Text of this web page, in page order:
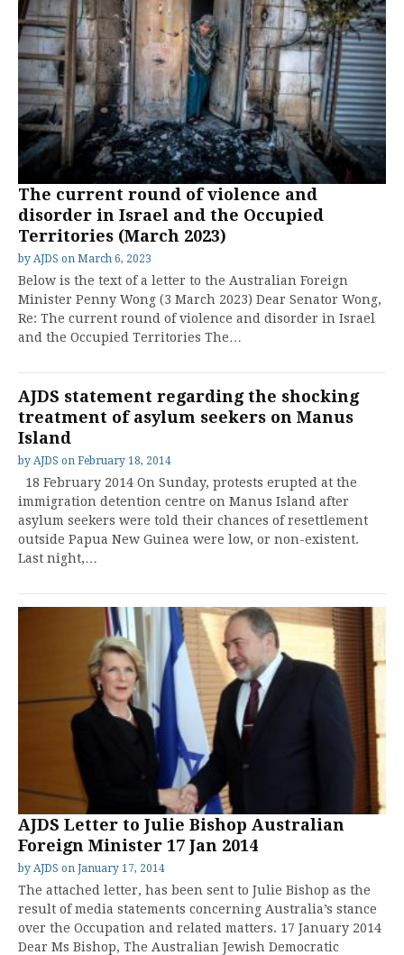
The current round of violence and
disorder in Israel and the Occupied
Territories (March 2023)
by AJDS on March 6, 2023
Below is the text of a letter to the Australian Foreign
Minister Penny Wong (3 March 2023) Dear Senator Wong,
Re: The current round of violence and disorder in Israel
and the Occupied Territories The…
AJDS statement regarding the shocking
treatment of asylum seekers on Manus
Island
by AJDS on February 18, 2014
18 February 2014 On Sunday, protests erupted at the
immigration detention centre on Manus Island after
asylum seekers were told their chances of resettlement
outside Papua New Guinea were low, or non-existent.
Last night,…
AJDS Letter to Julie Bishop Australian
Foreign Minister 17 Jan 2014
by AJDS on January 17, 2014
The attached letter, has been sent to Julie Bishop as the
result of media statements concerning Australia’s stance
over the Occupation and related matters. 17 January 2014
Dear Ms Bishop, The Australian Jewish Democratic